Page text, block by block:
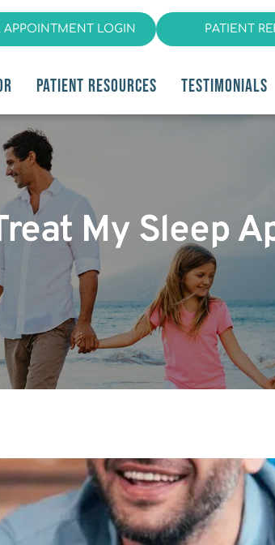
APPOINTMENT LOGIN PATIENT
PATIENT RESOURCES TESTIMONIALS
My Sleep